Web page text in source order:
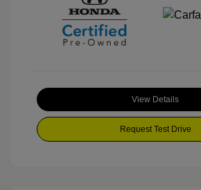
View Details
Request Test Drive